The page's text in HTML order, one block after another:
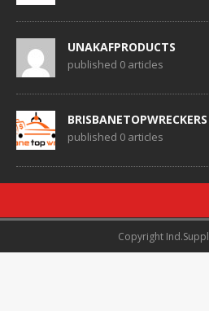
UNAKAFPRODUCTS
published 0 articles
BRISBANETOPWRECKERS
published 0 articles
Copyright